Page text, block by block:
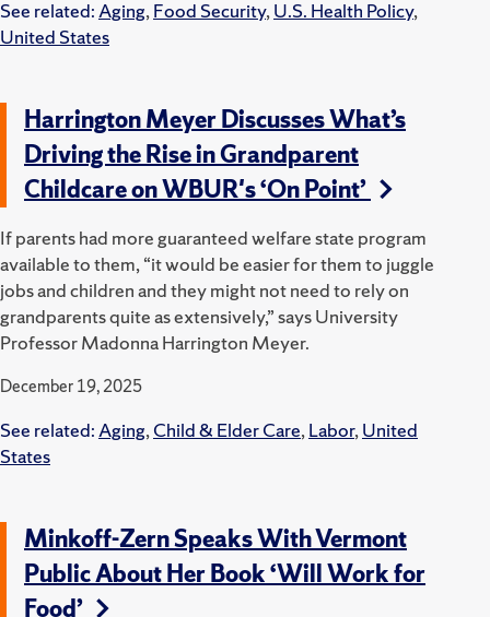
See related: Aging, Food Security, U.S. Health Policy,
United States
Harrington Meyer Discusses What’s
Driving the Rise in Grandparent
Childcare on WBUR's ‘On Point’
If parents had more guaranteed welfare state program
available to them, “it would be easier for them to juggle
jobs and children and they might not need to rely on
grandparents quite as extensively,” says University
Professor Madonna Harrington Meyer.
December 19, 2025
See related: Aging, Child & Elder Care, Labor, United
States
Minkoff-Zern Speaks With Vermont
Public About Her Book ‘Will Work for
Food’